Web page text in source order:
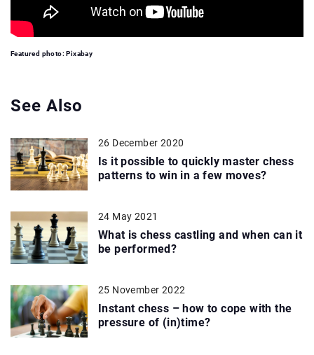
Featured photo: Pixabay
See Also
26 December 2020
Is it possible to quickly master chess
patterns to win in a few moves?
24 May 2021
What is chess castling and when can it
be performed?
25 November 2022
Instant chess – how to cope with the
pressure of (in)time?